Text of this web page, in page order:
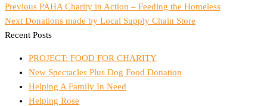
Post
navigation
Previous
Post
Previous PAHA Charity in Action – Feeding the Homeless
Next
Post
Next Donations made by Local Supply Chain Store
Recent Posts
PROJECT: FOOD FOR CHARITY
New Spectacles Plus Dog Food Donation
Helping A Family In Need
Helping Rose